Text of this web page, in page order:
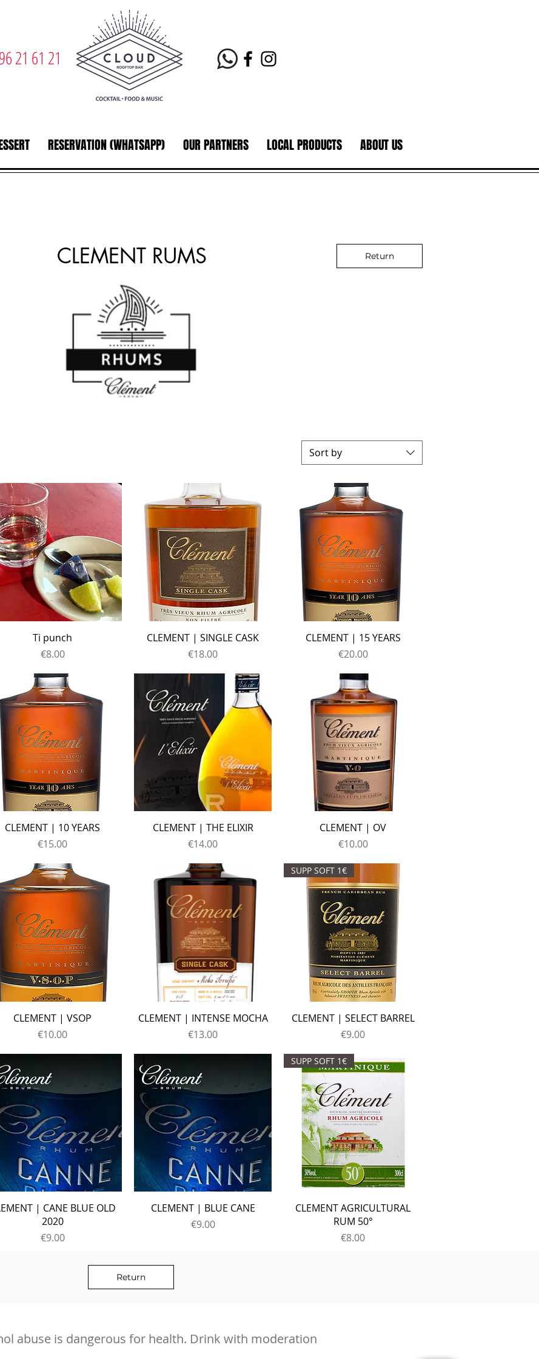
21 61 21
RESERVATION (WHATSAPP) OUR PARTNERS LOCAL PRODUCTS ABOUT US
CLEMENT RUMS Return
Sort by
Ti punch
Price
€8.00
CLEMENT | SINGLE CASK
Price
€18.00
CLEMENT | 15 YEARS
Price
€20.00
CLEMENT | 10 YEARS
Price
€15.00
CLEMENT | THE ELIXIR
Price
€14.00
CLEMENT | OV
Price
€10.00
CLEMENT | VSOP
Price
€10.00
CLEMENT | INTENSE MOCHA
Price
€13.00
SUPP SOFT 1€
CLEMENT | SELECT BARREL
Price
€9.00
| CANE BLUE OLD
2020
Price
€9.00
CLEMENT | BLUE CANE
Price
€9.00
SUPP SOFT 1€
CLEMENT AGRICULTURAL
RUM 50°
Price
€8.00
Return
abuse is dangerous for health. Drink with moderation